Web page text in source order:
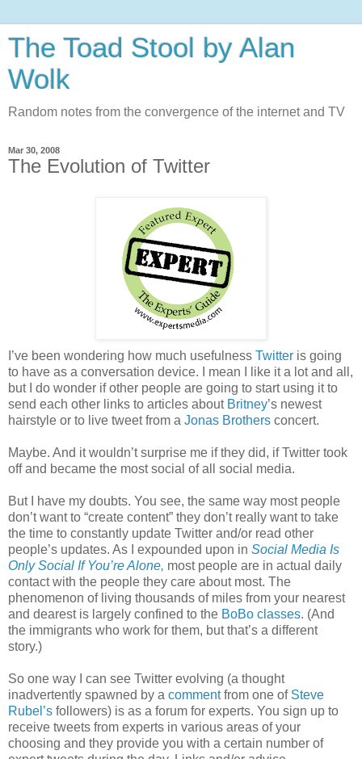
The Toad Stool by Alan
Wolk
Random notes from the convergence of the internet and TV
Mar 30, 2008
The Evolution of Twitter
I’ve been wondering how much usefulness Twitter is going
to have as a conversation device. I mean I like it a lot and all,
but I do wonder if other people are going to start using it to
send each other links to articles about Britney’s newest
hairstyle or to live tweet from a Jonas Brothers concert.
Maybe. And it wouldn’t surprise me if they did, if Twitter took
off and became the most social of all social media.
But I have my doubts. You see, the same way most people
don’t want to “create content” they don’t really want to take
the time to constantly update Twitter and/or read other
people’s updates. As I expounded upon in Social Media Is
Only Social If You’re Alone, most people are in actual daily
contact with the people they care about most. The
phenomenon of living thousands of miles from your nearest
and dearest is largely confined to the BoBo classes. (And
the immigrants who work for them, but that’s a different
story.)
So one way I can see Twitter evolving (a thought
inadvertently spawned by a commentfrom one of Steve
Rubel’s followers) is as a forum for experts. You sign up to
receive tweets from experts in various areas of your
choosing and they provide you with a certain number of